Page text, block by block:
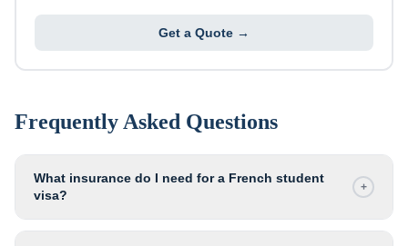
Get a Quote →
Frequently Asked Questions
What insurance do I need for a French student
visa?
+